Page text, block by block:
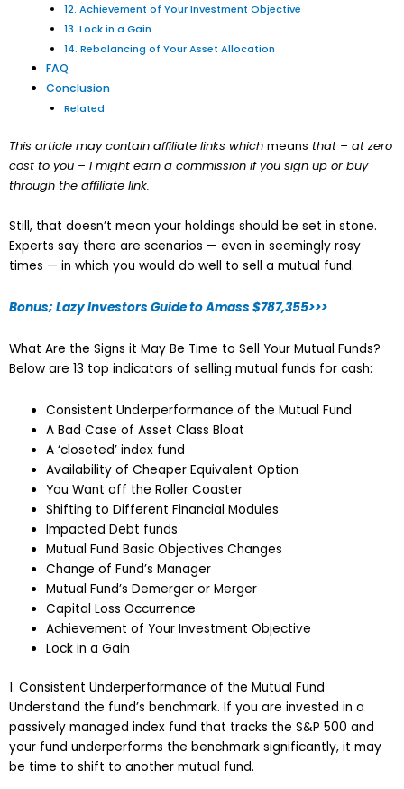
12. Achievement of Your Investment Objective
13. Lock in a Gain
14. Rebalancing of Your Asset Allocation
FAQ
Conclusion
Related
This article may contain affiliate links which means that – at zero
cost to you – I might earn a commission if you sign up or buy
through the affiliate link.
Still, that doesn’t mean your holdings should be set in stone.
Experts say there are scenarios — even in seemingly rosy
times — in which you would do well to sell a mutual fund.
Bonus; Lazy Investors Guide to Amass $787,355>>>
What Are the Signs it May Be Time to Sell Your Mutual Funds?
Below are 13 top indicators of selling mutual funds for cash:
Consistent Underperformance of the Mutual Fund
A Bad Case of Asset Class Bloat
A ‘closeted’ index fund
Availability of Cheaper Equivalent Option
You Want off the Roller Coaster
Shifting to Different Financial Modules
Impacted Debt funds
Mutual Fund Basic Objectives Changes
Change of Fund’s Manager
Mutual Fund’s Demerger or Merger
Capital Loss Occurrence
Achievement of Your Investment Objective
Lock in a Gain
1. Consistent Underperformance of the Mutual Fund
Understand the fund’s benchmark. If you are invested in a
passively managed index fund that tracks the S&P 500 and
your fund underperforms the benchmark significantly, it may
be time to shift to another mutual fund.